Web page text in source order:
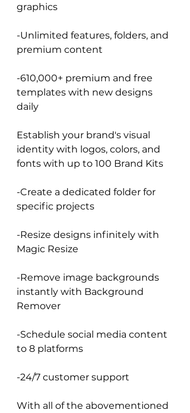
graphics
-Unlimited features, folders, and
premium content
-610,000+ premium and free
templates with new designs
daily
Establish your brand's visual
identity with logos, colors, and
fonts with up to 100 Brand Kits
-Create a dedicated folder for
specific projects
-Resize designs infinitely with
Magic Resize
-Remove image backgrounds
instantly with Background
Remover
-Schedule social media content
to 8 platforms
-24/7 customer support
With all of the abovementioned